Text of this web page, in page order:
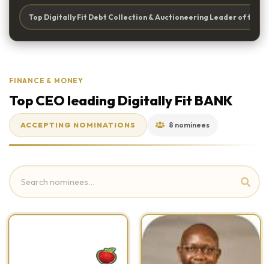
Top Digitally Fit Debt Collection & Auctioneering Leader of the
FINANCE & MONEY
Top CEO leading Digitally Fit BANK
ACCEPTING NOMINATIONS 8 nominees